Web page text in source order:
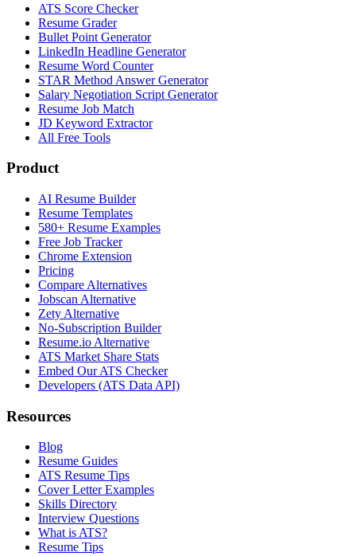
ATS Score Checker
Resume Grader
Bullet Point Generator
LinkedIn Headline Generator
Resume Word Counter
STAR Method Answer Generator
Salary Negotiation Script Generator
Resume Job Match
JD Keyword Extractor
All Free Tools
Product
AI Resume Builder
Resume Templates
580+ Resume Examples
Free Job Tracker
Chrome Extension
Pricing
Compare Alternatives
Jobscan Alternative
Zety Alternative
No-Subscription Builder
Resume.io Alternative
ATS Market Share Stats
Embed Our ATS Checker
Developers (ATS Data API)
Resources
Blog
Resume Guides
ATS Resume Tips
Cover Letter Examples
Skills Directory
Interview Questions
What is ATS?
Resume Tips